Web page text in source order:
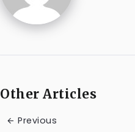
Other Articles
Previous